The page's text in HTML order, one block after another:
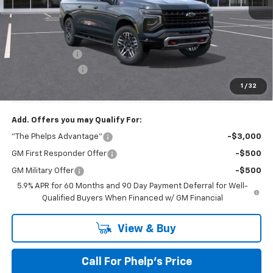
1 / 32
No Hidden Fees!
$82,080
$80,255
Add. Offers you may Qualify For:
"The Phelps Advantage" -$3,000
GM First Responder Offer -$500
GM Military Offer
-$500
5.9% APR for 60 Months and 90 Day Payment Deferral for Well-
Qualified Buyers When Financed w/ GM Financial
View & Buy
Call For Phelp's Price